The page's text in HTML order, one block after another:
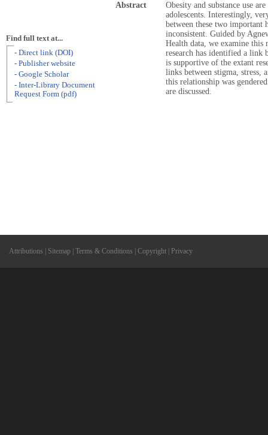
Abstract
Obesity and substance use
adolescents. Interestingly,
between these two important
inconsistent. Guided by
Health data, we examine this
research has identified a link
is supportive of the extant
links between stigma, stress,
this relationship was
are discussed.
Find full text at...
- Direct link (DOI)
- Publisher website
- Google Scholar
- Inter-Library Document
Request Form (pdf)
Attributions Sitemap Terms & Conditions Copyright Privacy